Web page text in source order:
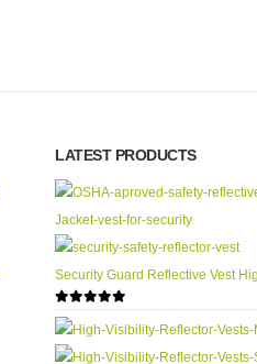
LATEST PRODUCTS
Security Guard Reflective Vest
0out of 5